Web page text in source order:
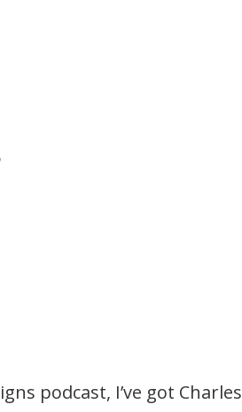
podcast, I’ve got Charles